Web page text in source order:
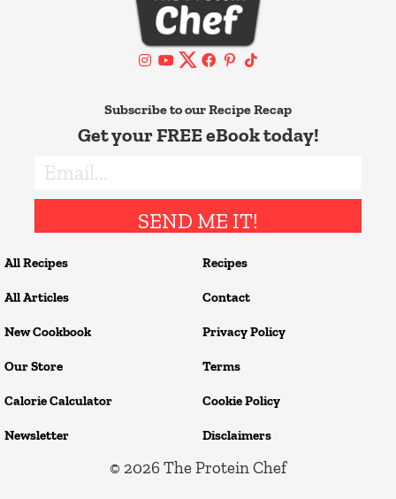
Recipes
Contact
Privacy Policy
Terms
Cookie Policy
Disclaimers
All Recipes
All Articles
New Cookbook
Our Store
Calorie Calculator
Newsletter
Subscribe to our Recipe Recap
Get your FREE eBook today!
SEND ME IT!
© 2026 The Protein Chef